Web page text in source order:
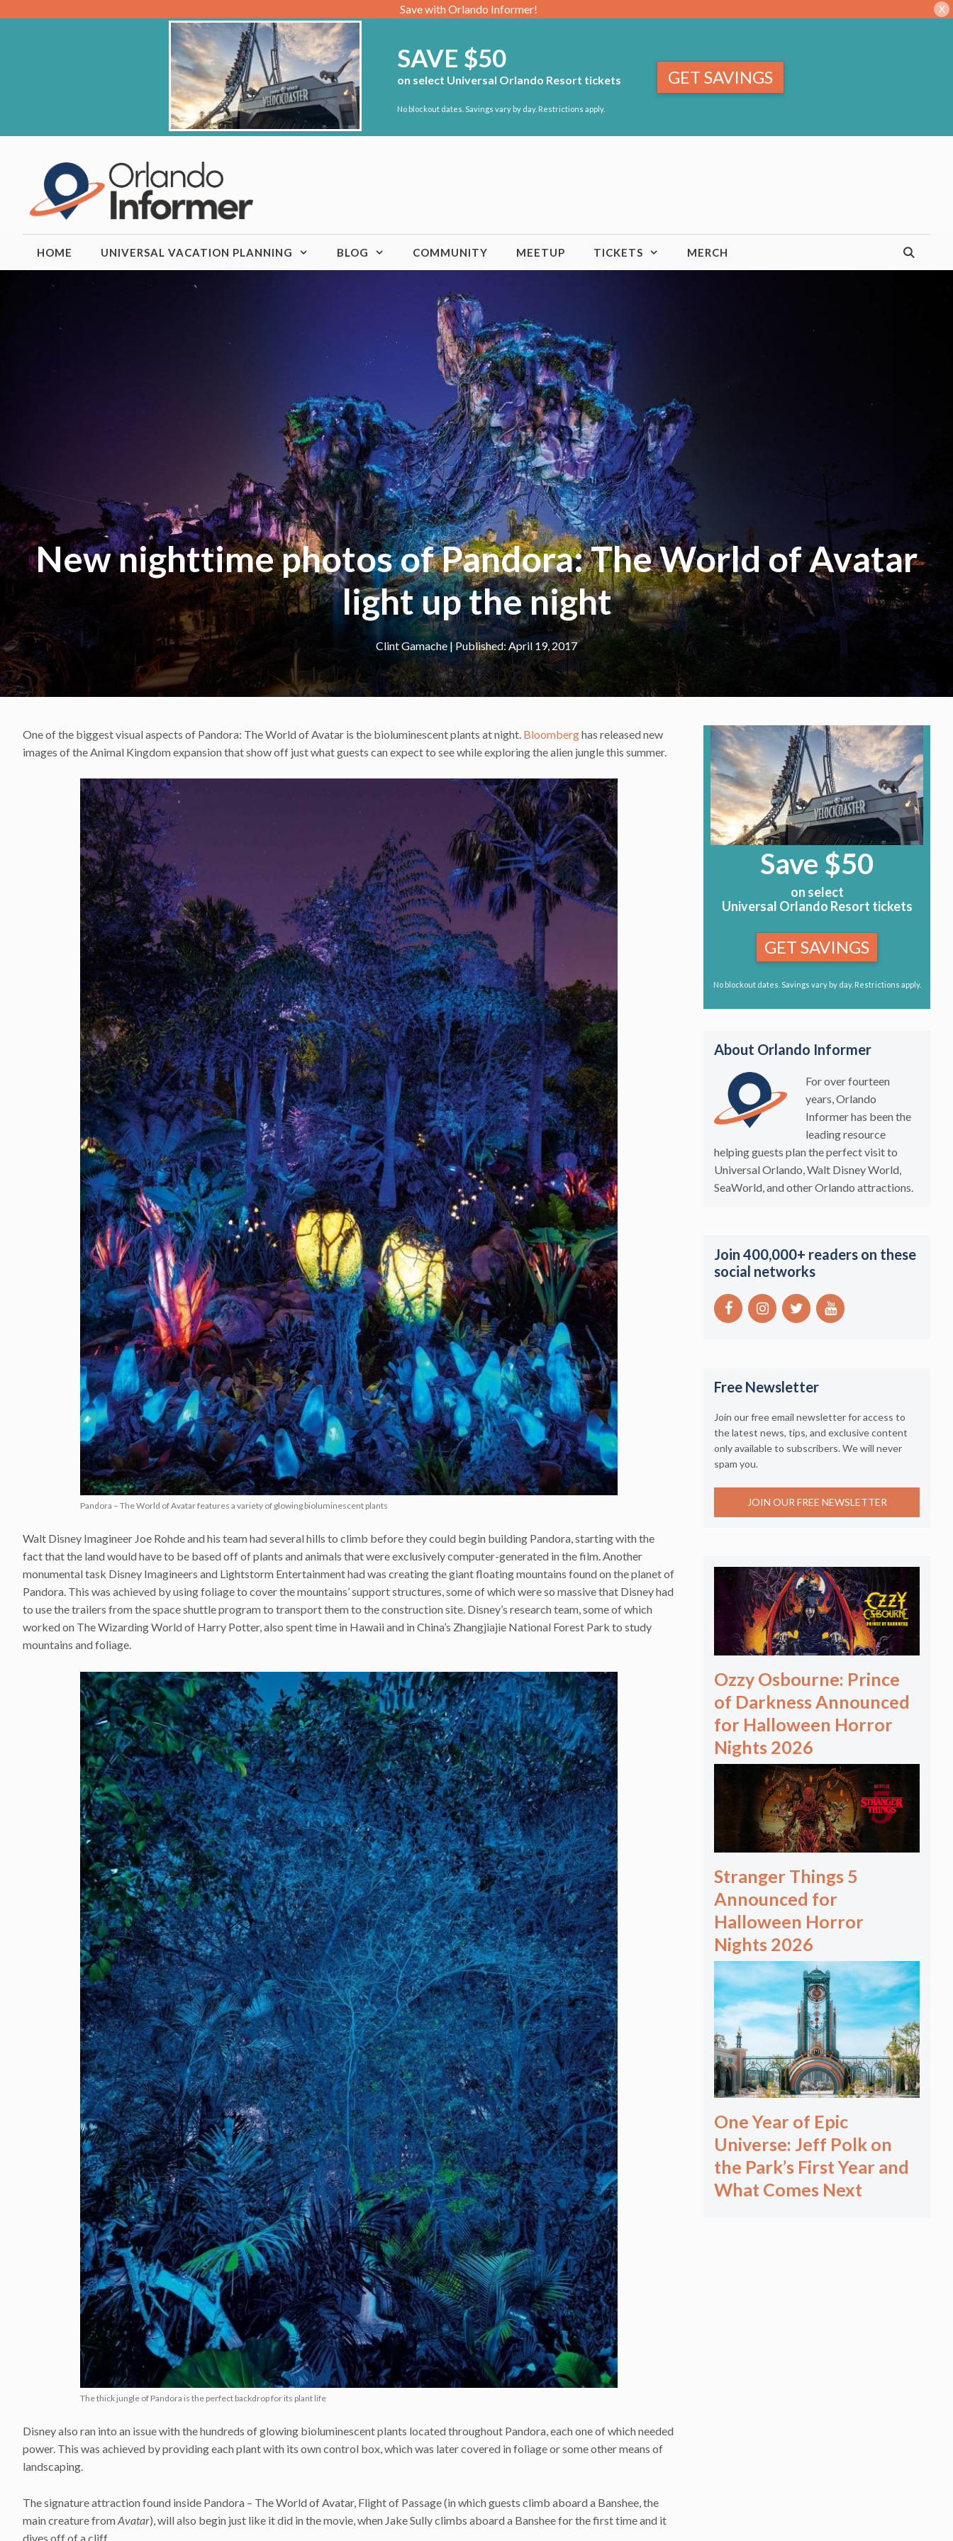
Save with Orlando Informer! X
SAVE $50
on select Universal Orlando Resort tickets
No blockout dates. Savings vary by day. Restrictions apply.
GET SAVINGS
HOME UNIVERSAL VACATION PLANNING BLOG COMMUNITY MEETUP TICKETS MERCH
New nighttime photos of Pandora: The World of Avatar
light up the night
Clint Gamache | April 19, 2017
One of the biggest visual aspects of Pandora: The World of Avatar is the bioluminescent plants at night. Bloomberghas released new
images of the Animal Kingdom expansion that show off just what guests can expect to see while exploring the alien jungle this summer.
Pandora – The World of Avatar features a variety of glowing bioluminescent plants
Walt Disney Imagineer Joe Rohde and his team had several hills to climb before they could begin building Pandora, starting with the
fact that the land would have to be based off of plants and animals that were exclusively computer-generated in the film. Another
monumental task Disney Imagineers and Lightstorm Entertainment had was creating the giant floating mountains found on the planet of
Pandora. This was achieved by using foliage to cover the mountains’ support structures, some of which were so massive that Disney had
to use the trailers from the space shuttle program to transport them to the construction site. Disney’s research team, some of which
worked on The Wizarding World of Harry Potter, also spent time in Hawaii and in China’s Zhangjiajie National Forest Park to study
mountains and foliage.
The thick jungle of Pandora is the perfect backdrop for its plant life
Disney also ran into an issue with the hundreds of glowing bioluminescent plants located throughout Pandora, each one of which needed
power. This was achieved by providing each plant with its own control box, which was later covered in foliage or some other means of
landscaping.
The signature attraction found inside Pandora – The World of Avatar, Flight of Passage (in which guests climb aboard a Banshee, the
main creature fromAvatar), will also begin just like it did in the movie, when Jake Sully climbs aboard a Banshee for the first time and it
dives off of a cliff.
Save $50
on select
Universal Orlando Resort tickets
GET SAVINGS
No blockout dates. Savings vary by day. Restrictions apply.
About Orlando Informer
For over fourteen
years, Orlando
Informer has been the
leading resource
helping guests plan the perfect visit to
Universal Orlando, Walt Disney World,
SeaWorld, and other Orlando attractions.
Join 400,000+ readers on these
social networks
Free Newsletter
Join our free email newsletter for access to
the latest news, tips, and exclusive content
only available to subscribers. We will never
spam you.
JOIN OUR FREE NEWSLETTER
Ozzy Osbourne: Prince
of Darkness Announced
for Halloween Horror
Nights 2026
Stranger Things 5
Announced for
Halloween Horror
Nights 2026
One Year of Epic
Universe: Jeff Polk on
the Park’s First Year and
What Comes Next